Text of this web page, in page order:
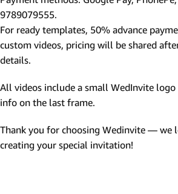
9789079555.
For ready templates, 50% advance
custom videos, pricing will be shared
details.
All videos include a small WedInvite
info on the last frame.
Thank you for choosing Wedinvite — we
creating your special invitation!